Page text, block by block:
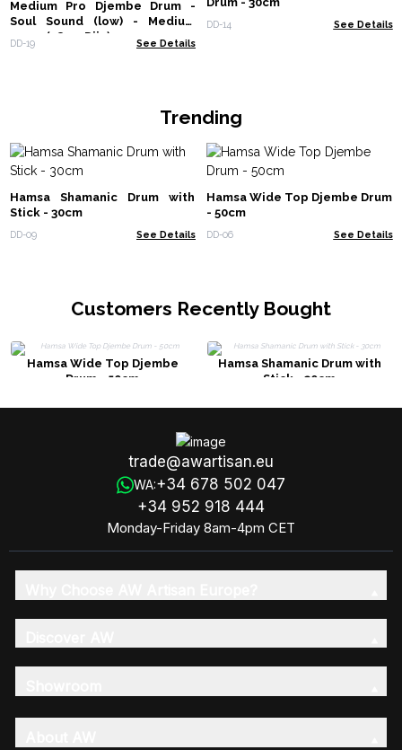
Medium Pro Djembe Drum -
Soul Sound (low) - Medium
40cm (18cm Diia)
DD-19 See Details
DD-14 See Details
Trending
Hamsa Shamanic Drum with
Stick - 30cm
DD-09 See Details
Hamsa Wide Top Djembe Drum
- 50cm
DD-06 See Details
Customers Recently Bought
Hamsa Wide Top Djembe
Drum - 50cm
Hamsa Shamanic Drum with
Stick - 30cm
trade@awartisan.eu
WA:+34 678 502 047
+34 952 918 444
Monday-Friday 8am-4pm CET